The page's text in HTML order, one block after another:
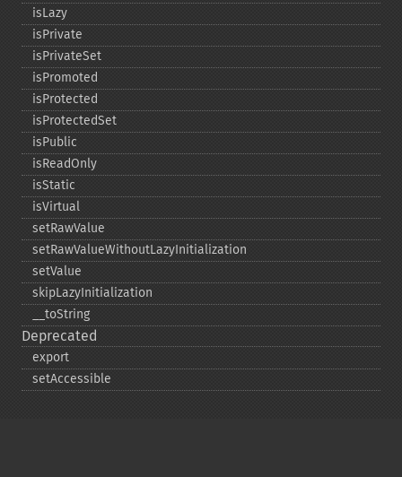
isLazy
isPrivate
isPrivateSet
isPromoted
isProtected
isProtectedSet
isPublic
isReadOnly
isStatic
isVirtual
setRawValue
setRawValueWithoutLazyInitialization
setValue
skipLazyInitialization
_​_​toString
Deprecated
export
setAccessible